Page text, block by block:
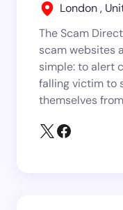
London ,
The Scam
scam websites
simple: to alert
falling victim to
themselves